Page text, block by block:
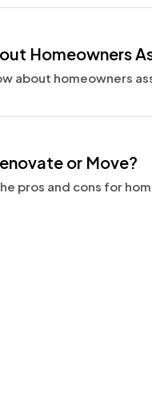
Homeowners
about homeowners
or Move?
pros and cons for